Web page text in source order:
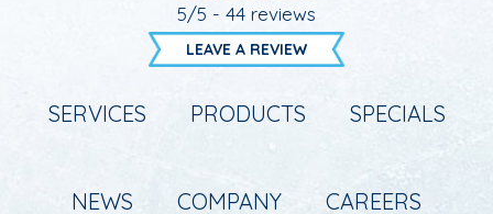
5/5 - 44 reviews
LEAVE A REVIEW
SERVICES PRODUCTS SPECIALS
NEWS COMPANY CAREERS